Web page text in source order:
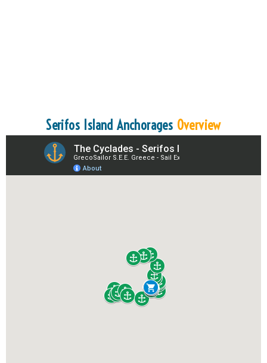
Serifos Island Anchorages Overview